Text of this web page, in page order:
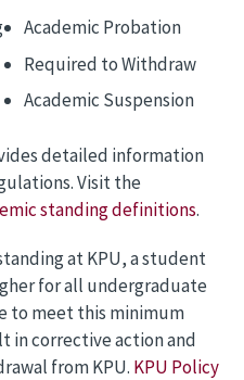
Academic Probation
Required to Withdraw
Academic Suspension
detailed information
Visit the
standing definitions.
at KPU, a student
for all undergraduate
to meet this minimum
in corrective action and
from KPU. KPU Policy